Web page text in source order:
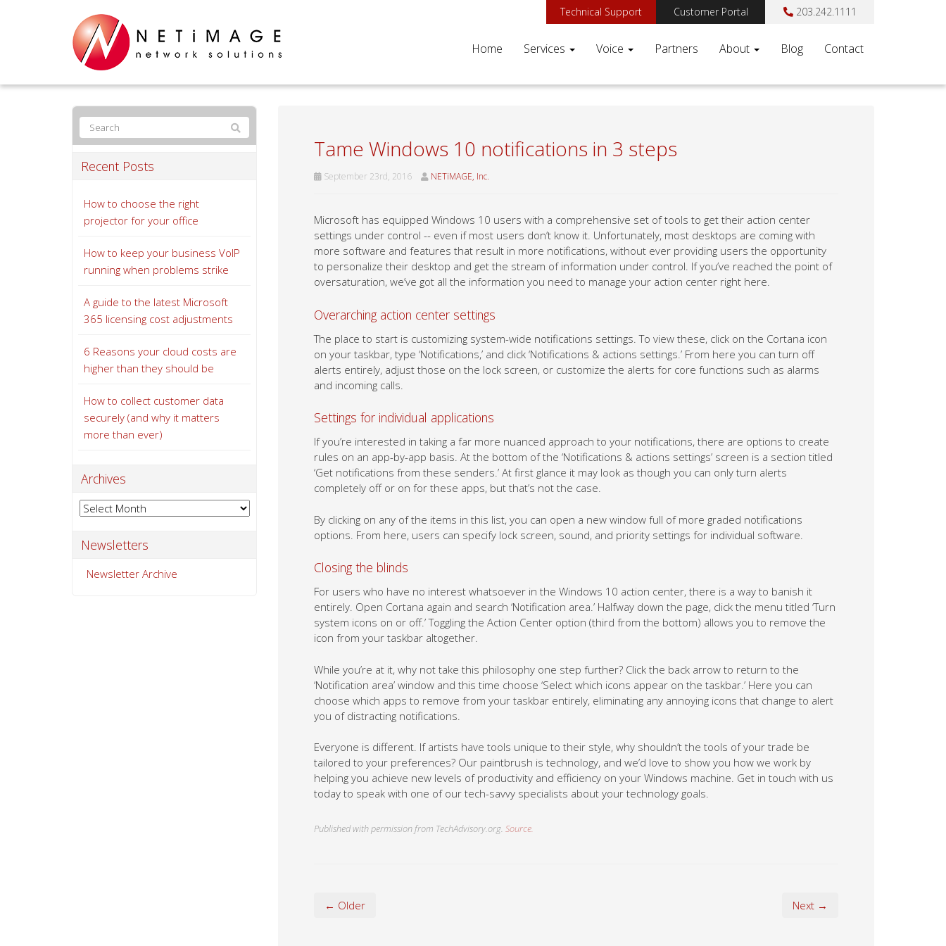
Technical Support Customer Portal 203.242.1111
Home Services Voice Partners About Blog Contact
Tame Windows 10 notifications in 3 steps
September 23rd, 2016 NETiMAGE, Inc.
Microsoft has equipped Windows 10 users with a comprehensive set of tools to get their action center
settings under control -- even if most users don’t know it. Unfortunately, most desktops are coming with
more software and features that result in more notifications, without ever providing users the opportunity
to personalize their desktop and get the stream of information under control. If you’ve reached the point of
oversaturation, we’ve got all the information you need to manage your action center right here.
Overarching action center settings
The place to start is customizing system-wide notifications settings. To view these, click on the Cortana icon
on your taskbar, type ‘Notifications,’ and click ‘Notifications & actions settings.’ From here you can turn off
alerts entirely, adjust those on the lock screen, or customize the alerts for core functions such as alarms
and incoming calls.
Settings for individual applications
If you’re interested in taking a far more nuanced approach to your notifications, there are options to create
rules on an app-by-app basis. At the bottom of the ‘Notifications & actions settings’ screen is a section titled
‘Get notifications from these senders.’ At first glance it may look as though you can only turn alerts
completely off or on for these apps, but that’s not the case.
By clicking on any of the items in this list, you can open a new window full of more graded notifications
options. From here, users can specify lock screen, sound, and priority settings for individual software.
Closing the blinds
For users who have no interest whatsoever in the Windows 10 action center, there is a way to banish it
entirely. Open Cortana again and search ‘Notification area.’ Halfway down the page, click the menu titled ‘Turn
system icons on or off.’ Toggling the Action Center option (third from the bottom) allows you to remove the
icon from your taskbar altogether.
While you’re at it, why not take this philosophy one step further? Click the back arrow to return to the
‘Notification area’ window and this time choose ‘Select which icons appear on the taskbar.’ Here you can
choose which apps to remove from your taskbar entirely, eliminating any annoying icons that change to alert
you of distracting notifications.
Everyone is different. If artists have tools unique to their style, why shouldn’t the tools of your trade be
tailored to your preferences? Our paintbrush is technology, and we’d love to show you how we work by
helping you achieve new levels of productivity and efficiency on your Windows machine. Get in touch with us
today to speak with one of our tech-savvy specialists about your technology goals.
Published with permission from TechAdvisory.org. Source.
← Older Next →
Recent Posts
How to choose the right
projector for your office
How to keep your business VoIP
running when problems strike
A guide to the latest Microsoft
365 licensing cost adjustments
6 Reasons your cloud costs are
higher than they should be
How to collect customer data
securely (and why it matters
more than ever)
Archives
Archives
Newsletters
Newsletter Archive